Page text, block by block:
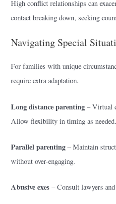
High conflict relationships can
contact breaking down, seeking
Navigating Special
For families with unique
require extra adaptation.
Long distance parenting – Virtual
Allow flexibility in timing as needed.
Parallel parenting – Maintain
without over-engaging.
Abusive exes – Consult lawyers